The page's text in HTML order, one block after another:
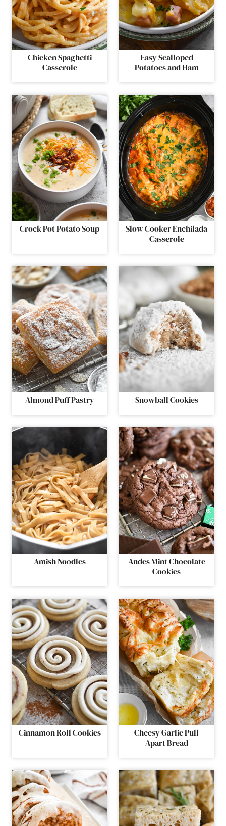
Chicken Spaghetti
Casserole
Easy Scalloped
Potatoes and Ham
Crock Pot Potato Soup
Slow Cooker Enchilada
Casserole
Almond Puff Pastry Snowball Cookies
Amish Noodles
Andes Mint Chocolate
Cookies
Cinnamon Roll Cookies
Cheesy Garlic Pull
Apart Bread